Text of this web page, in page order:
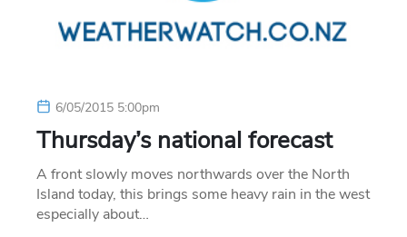
6/05/2015 5:00pm
Thursday’s national forecast
A front slowly moves northwards over the North
Island today, this brings some heavy rain in the west
especially about…